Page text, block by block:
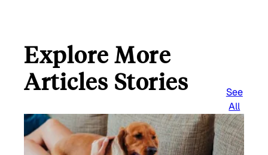
Explore More
Articles Stories
See
All